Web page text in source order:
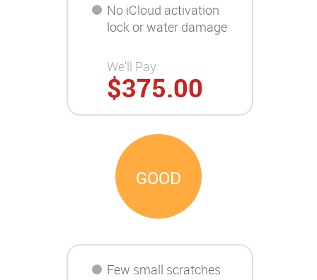
No iCloud activation
lock or water damage
We'll Pay:
$375.00
GOOD
Few small scratches